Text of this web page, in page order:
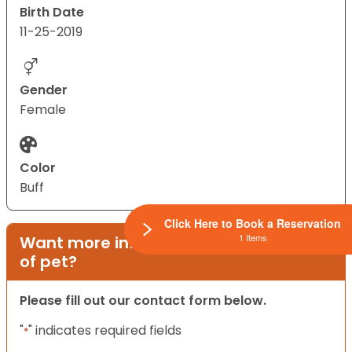
Birth Date
11-25-2019
Gender
Female
Color
Buff
Want more information on this type
of pet?
Please fill out our contact form below.
"*" indicates required fields
Click Here to Book a Reservation
1 Items